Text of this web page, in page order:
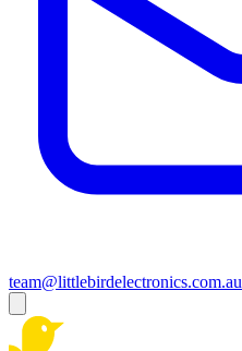
team@littlebirdelectronics.com.au